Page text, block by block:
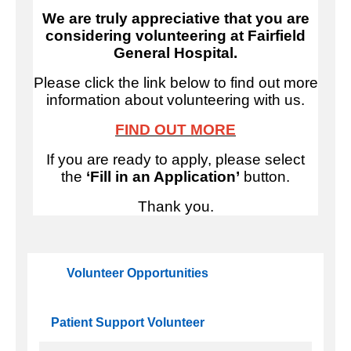
We are truly appreciative that you are
considering volunteering at Fairfield
General Hospital.
Please click the link below to find out more
information about volunteering with us.
FIND OUT MORE
If you are ready to apply, please select
the ‘Fill in an Application’ button.
Thank you.
Volunteer Opportunities
Patient Support Volunteer